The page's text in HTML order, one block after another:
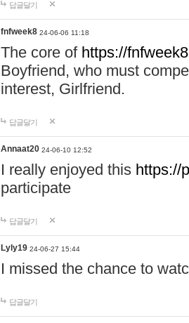
답글달기
fnfweek8 24-06-06 11:18
The core of https://
Boyfriend, who must
interest, Girlfriend.
답글달기
Annaat20 24-06-10 12:52
I really enjoyed this https://
participate
답글달기
Lyly19 24-06-27 15:44
I missed the chance to
답글달기